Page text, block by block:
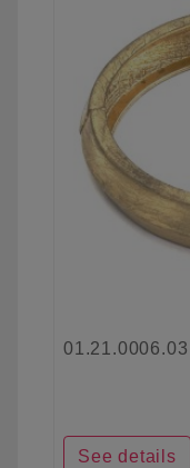
01.21.0006.03
See details